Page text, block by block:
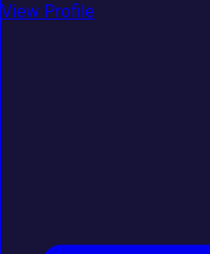
View Profile